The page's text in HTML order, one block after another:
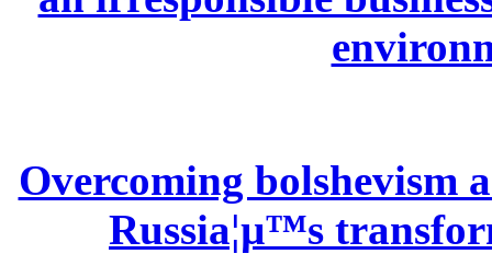
Overcoming bolshevism
Russia¦µ™s